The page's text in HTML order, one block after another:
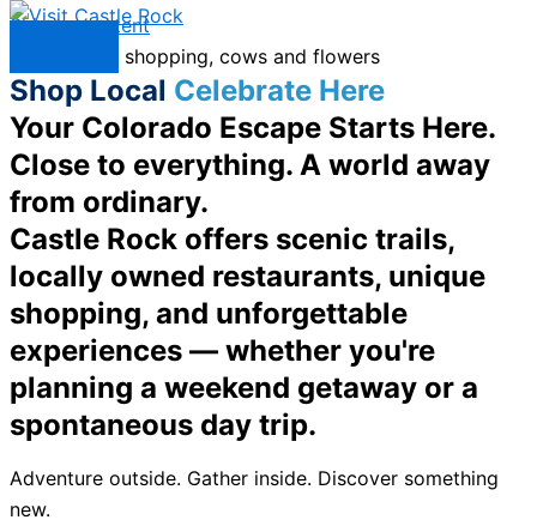
Skip to content
Shop Local Celebrate Here
Your Colorado Escape Starts Here.
Close to everything. A world away
from ordinary.
Castle Rock offers scenic trails,
locally owned restaurants, unique
shopping, and unforgettable
experiences — whether you're
planning a weekend getaway or a
spontaneous day trip.
Adventure outside. Gather inside. Discover something
new.